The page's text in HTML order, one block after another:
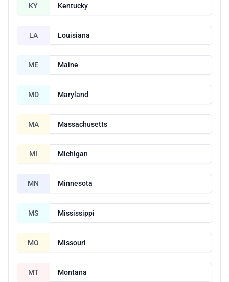
KY Kentucky
LA Louisiana
ME Maine
MD Maryland
MA Massachusetts
MI Michigan
MN Minnesota
MS Mississippi
MO Missouri
MT Montana